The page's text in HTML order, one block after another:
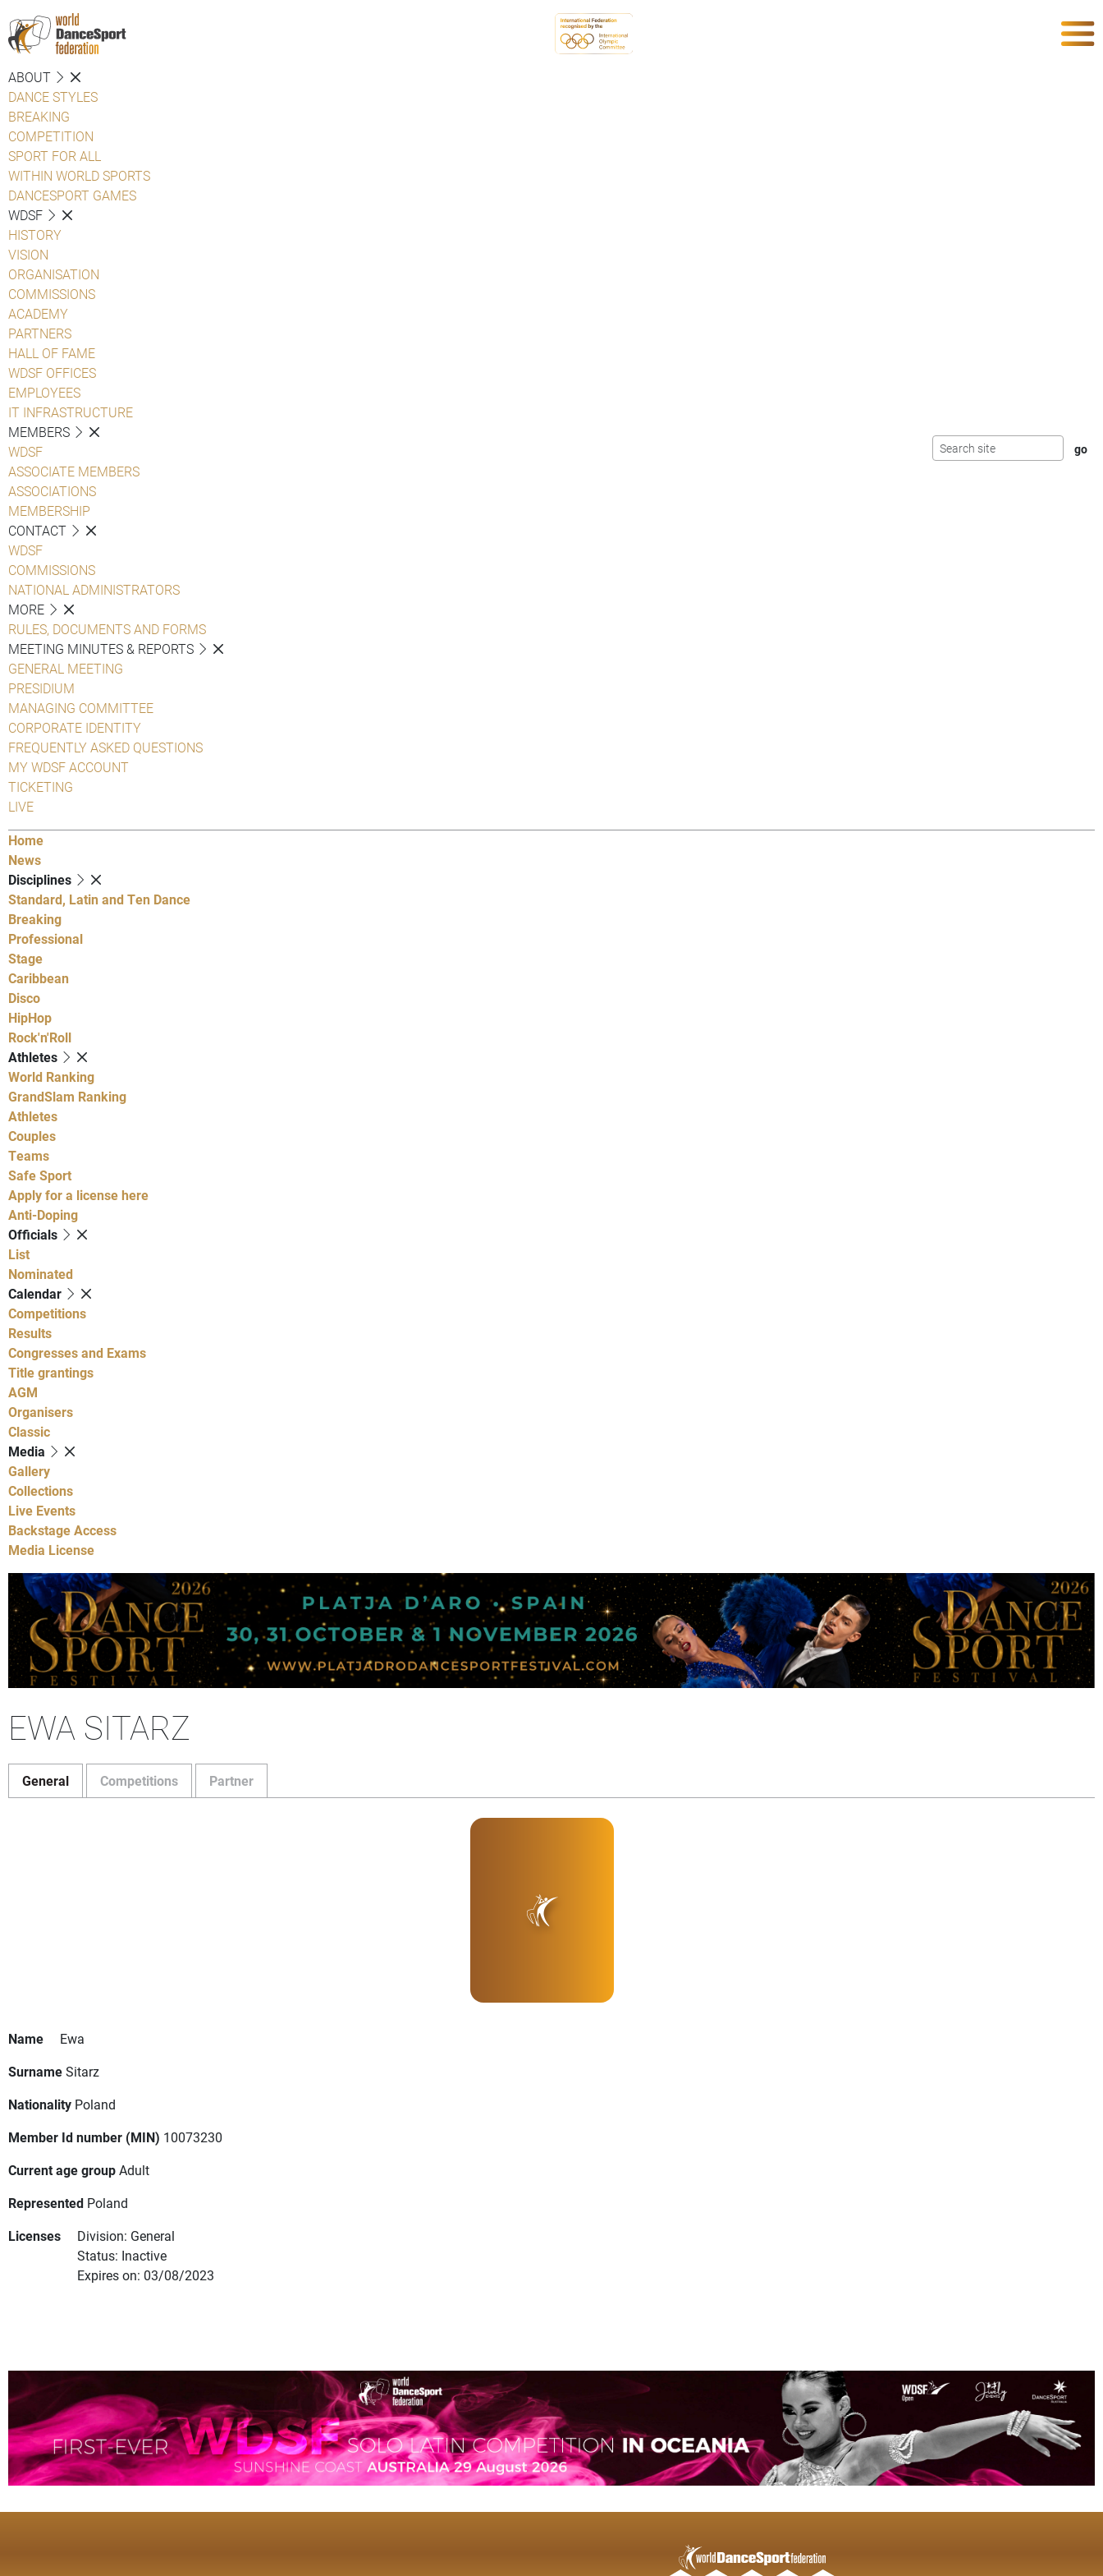
ABOUT
DANCE STYLES
BREAKING
COMPETITION
SPORT FOR ALL
WITHIN WORLD SPORTS
DANCESPORT GAMES
WDSF
HISTORY
VISION
ORGANISATION
COMMISSIONS
ACADEMY
PARTNERS
HALL OF FAME
WDSF OFFICES
EMPLOYEES
IT INFRASTRUCTURE
MEMBERS
WDSF
ASSOCIATE MEMBERS
ASSOCIATIONS
MEMBERSHIP
CONTACT
WDSF
COMMISSIONS
NATIONAL ADMINISTRATORS
MORE
RULES, DOCUMENTS AND FORMS
MEETING MINUTES & REPORTS
GENERAL MEETING
PRESIDIUM
MANAGING COMMITTEE
CORPORATE IDENTITY
FREQUENTLY ASKED QUESTIONS
MY WDSF ACCOUNT
TICKETING
LIVE
Home
News
Disciplines
Standard, Latin and Ten Dance
Breaking
Professional
Stage
Caribbean
Disco
HipHop
Rock'n'Roll
Athletes
World Ranking
GrandSlam Ranking
Athletes
Couples
Teams
Safe Sport
Apply for a license here
Anti-Doping
Officials
List
Nominated
Calendar
Competitions
Results
Congresses and Exams
Title grantings
AGM
Organisers
Classic
Media
Gallery
Collections
Live Events
Backstage Access
Media License
EWA SITARZ
General Competitions Partner
Name
Ewa
SurnameSitarz
Nationality Poland
Member Id number (MIN) 10073230
Current age groupAdult
Represented Poland
Licenses
Division: General
Status: Inactive
Expires on: 03/08/2023